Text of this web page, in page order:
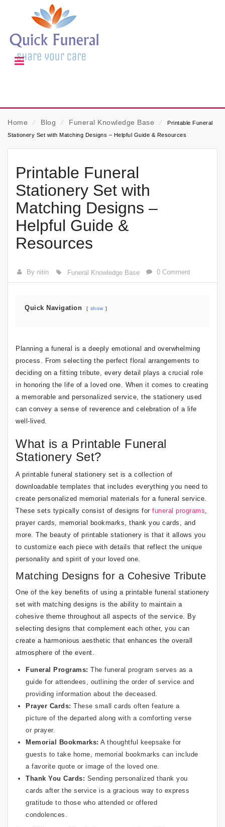
Home ⁄ Blog ⁄ Funeral Knowledge Base ⁄
Printable Funeral
Stationery Set with Matching Designs – Helpful Guide & Resources
Printable Funeral
Stationery Set with
Matching Designs –
Helpful Guide &
Resources
By nitin Funeral Knowledge Base 0 Comment
Quick Navigation show
Planning a funeral is a deeply emotional and overwhelming
process. From selecting the perfect floral arrangements to
deciding on a fitting tribute, every detail plays a crucial role
in honoring the life of a loved one. When it comes to creating
a memorable and personalized service, the stationery used
can convey a sense of reverence and celebration of a life
well-lived.
What is a Printable Funeral
Stationery Set?
A printable funeral stationery set is a collection of
downloadable templates that includes everything you need to
create personalized memorial materials for a funeral service.
These sets typically consist of designs for funeral programs,
prayer cards, memorial bookmarks, thank you cards, and
more. The beauty of printable stationery is that it allows you
to customize each piece with details that reflect the unique
personality and spirit of your loved one.
Matching Designs for a Cohesive Tribute
One of the key benefits of using a printable funeral stationery
set with matching designs is the ability to maintain a
cohesive theme throughout all aspects of the service. By
selecting designs that complement each other, you can
create a harmonious aesthetic that enhances the overall
atmosphere of the event.
Funeral Programs: The funeral program serves as a
guide for attendees, outlining the order of service and
providing information about the deceased.
Prayer Cards: These small cards often feature a
picture of the departed along with a comforting verse
or prayer.
Memorial Bookmarks: A thoughtful keepsake for
guests to take home, memorial bookmarks can include
a favorite quote or image of the loved one.
Thank You Cards: Sending personalized thank you
cards after the service is a gracious way to express
gratitude to those who attended or offered
condolences.